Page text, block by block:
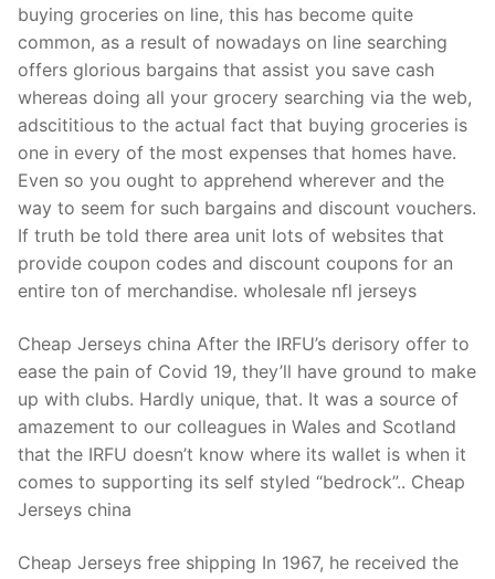
buying groceries on line, this has become quite
common, as a result of nowadays on line searching
offers glorious bargains that assist you save cash
whereas doing all your grocery searching via the web,
adscititious to the actual fact that buying groceries is
one in every of the most expenses that homes have.
Even so you ought to apprehend wherever and the
way to seem for such bargains and discount vouchers.
If truth be told there area unit lots of websites that
provide coupon codes and discount coupons for an
entire ton of merchandise. wholesale nfl jerseys
Cheap Jerseys china After the IRFU’s derisory offer to
ease the pain of Covid 19, they’ll have ground to make
up with clubs. Hardly unique, that. It was a source of
amazement to our colleagues in Wales and Scotland
that the IRFU doesn’t know where its wallet is when it
comes to supporting its self styled “bedrock”.. Cheap
Jerseys china
Cheap Jerseys free shipping In 1967, he received the